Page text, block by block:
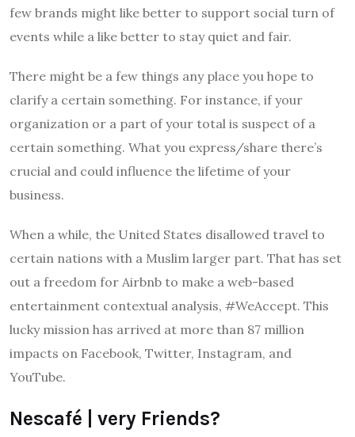
few brands might like better to support social turn of
events while a like better to stay quiet and fair.
There might be a few things any place you hope to
clarify a certain something. For instance, if your
organization or a part of your total is suspect of a
certain something. What you express/share there’s
crucial and could influence the lifetime of your
business.
When a while, the United States disallowed travel to
certain nations with a Muslim larger part. That has set
out a freedom for Airbnb to make a web-based
entertainment contextual analysis, #WeAccept. This
lucky mission has arrived at more than 87 million
impacts on Facebook, Twitter, Instagram, and
YouTube.
Nescafé | very Friends?